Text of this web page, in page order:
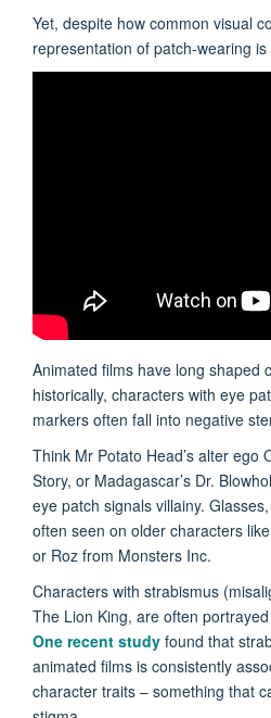
Yet, despite how common visual
representation of patch-wearing
Animated films have long shaped
historically, characters with eye
markers often fall into negative
Think Mr Potato Head’s alter ego
Story, or Madagascar’s Dr.
eye patch signals villainy.
often seen on older characters
or Roz from Monsters Inc.
Characters with strabismus
The Lion King, are often
One recent study found that
animated films is consistently
character traits – something that